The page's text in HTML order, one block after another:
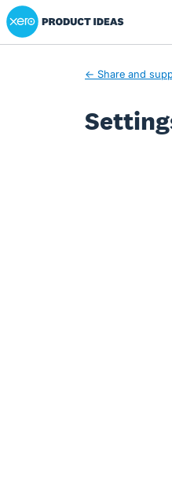
Xero Product Ideas homepage
← Share and